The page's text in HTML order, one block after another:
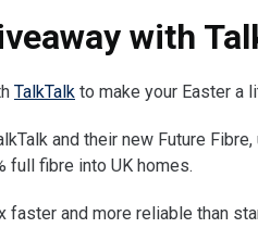
with
TalkTalk to make your Easter a
and their new Future
full fibre into UK homes.
faster and more reliable than